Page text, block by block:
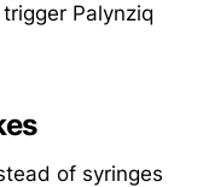
Palynziq
of syringes